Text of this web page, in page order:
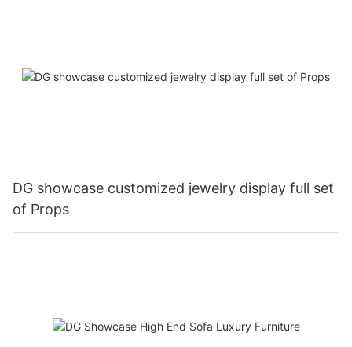
DG showcase customized jewelry display full set
of Props